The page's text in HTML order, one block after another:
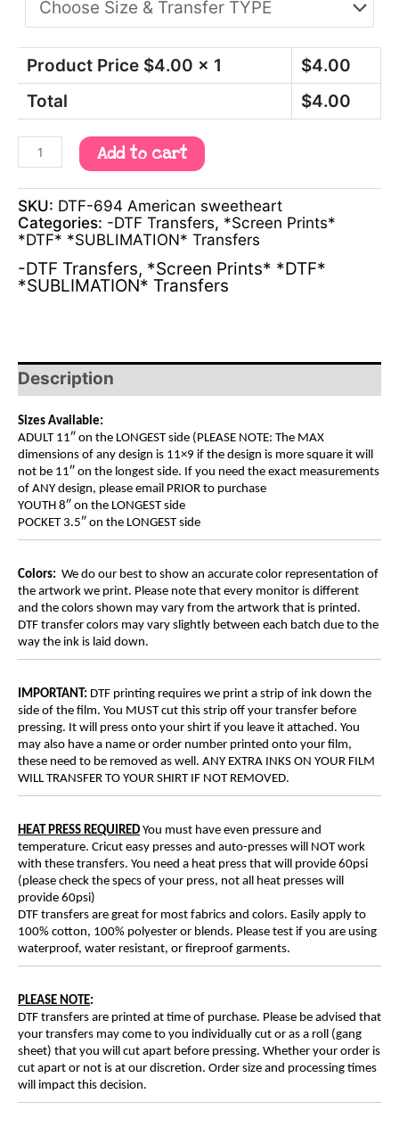
Product Price $4.00 x 1 $4.00
Total
$4.00
Add to cart
SKU: DTF-694 American sweetheart
Categories: -DTF Transfers, *Screen Prints*
*DTF* *SUBLIMATION* Transfers
-DTF Transfers, *Screen Prints* *DTF*
*SUBLIMATION* Transfers
Description
Sizes Available:
ADULT 11″ on the LONGEST side (PLEASE NOTE: The MAX
dimensions of any design is 11×9 if the design is more square it will
not be 11″ on the longest side. If you need the exact measurements
of ANY design, please email PRIOR to purchase
YOUTH 8″ on the LONGEST side
POCKET 3.5″ on the LONGEST side
Colors: We do our best to show an accurate color representation of
the artwork we print. Please note that every monitor is different
and the colors shown may vary from the artwork that is printed.
DTF transfer colors may vary slightly between each batch due to the
way the ink is laid down.
IMPORTANT: DTF printing requires we print a strip of ink down the
side of the film. You MUST cut this strip off your transfer before
pressing. It will press onto your shirt if you leave it attached. You
may also have a name or order number printed onto your film,
these need to be removed as well. ANY EXTRA INKS ON YOUR FILM
WILL TRANSFER TO YOUR SHIRT IF NOT REMOVED.
HEAT PRESS REQUIRED You must have even pressure and
temperature. Cricut easy presses and auto-presses will NOT work
with these transfers. You need a heat press that will provide 60psi
(please check the specs of your press, not all heat presses will
provide 60psi)
DTF transfers are great for most fabrics and colors. Easily apply to
100% cotton, 100% polyester or blends. Please test if you are using
waterproof, water resistant, or fireproof garments.
PLEASE NOTE:
DTF transfers are printed at time of purchase. Please be advised that
your transfers may come to you individually cut or as a roll (gang
sheet) that you will cut apart before pressing. Whether your order is
cut apart or not is at our discretion. Order size and processing times
will impact this decision.